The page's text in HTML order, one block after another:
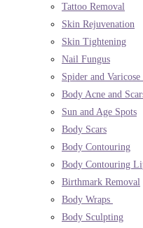
Tattoo Removal
Skin Rejuvenation
Skin Tightening
Nail Fungus
Spider and Varicose
Body Acne and
Sun and Age Spots
Body Scars
Body Contouring
Body Contouring
Birthmark Removal
Body Wraps
Body Sculpting